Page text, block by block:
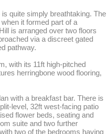
quite simply breathtaking. The
it formed part of a
is arranged over two floors
via a discreet gated
pathway.
with its 11ft high-pitched
herringbone wood flooring,
with a breakfast bar. There is
level, 32ft west-facing patio
flower beds, seating and
suite and two further
two of the bedrooms having